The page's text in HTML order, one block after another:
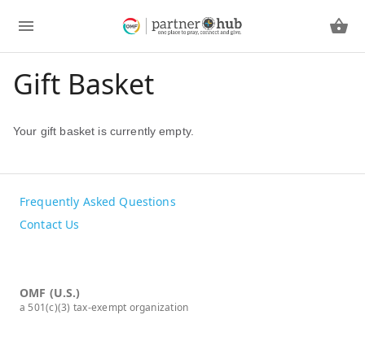
Gift Basket
Your gift basket is currently empty.
Frequently Asked Questions
Contact Us
OMF (U.S.)
a 501(c)(3) tax-exempt organization